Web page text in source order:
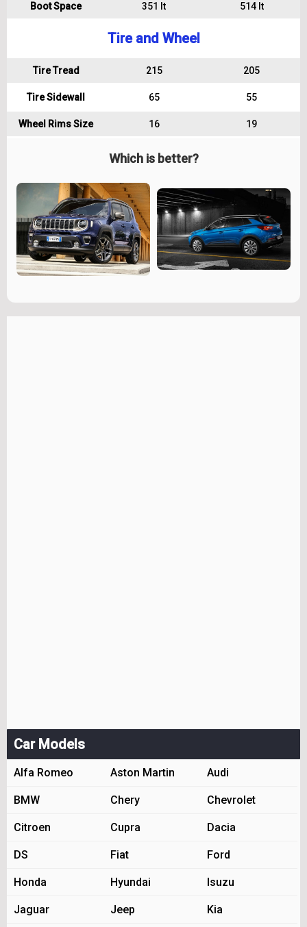
Boot Space 351 lt 514 lt
Tire and Wheel
Tire Tread 215 205
Tire Sidewall 65 55
Wheel Rims Size 16 19
Which is better?
Car Models
Alfa Romeo Aston Martin Audi
BMW Chery Chevrolet
Citroen Cupra Dacia
DS Fiat Ford
Honda Hyundai Isuzu
Jaguar Jeep Kia